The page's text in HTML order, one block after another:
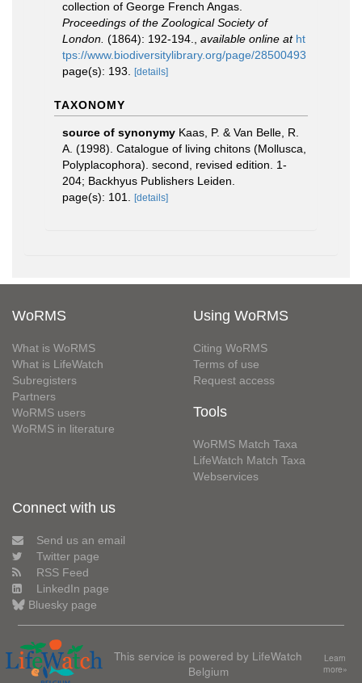
collection of George French Angas.
Proceedings of the Zoological Society of
London. (1864): 192-194. available online at ht
tps://www.biodiversitylibrary.org/page/28500493
page(s): 193.
[details]
TAXONOMY
source of synonymy Kaas, P. & Van Belle, R.
A. (1998). Catalogue of living chitons (Mollusca,
Polyplacophora). second, revised edition. 1-
204; Backhyus Publishers Leiden.
page(s): 101.
[details]
WoRMS
What is WoRMS
What is LifeWatch
Subregisters
Partners
WoRMS users
WoRMS in literature
Using WoRMS
Citing WoRMS
Terms of use
Request access
Tools
WoRMS Match Taxa
LifeWatch Match Taxa
Webservices
Connect with us
Send us an email
Twitter page
RSS Feed
LinkedIn page
Bluesky page
This service is powered by LifeWatch
Belgium
Learn
more»